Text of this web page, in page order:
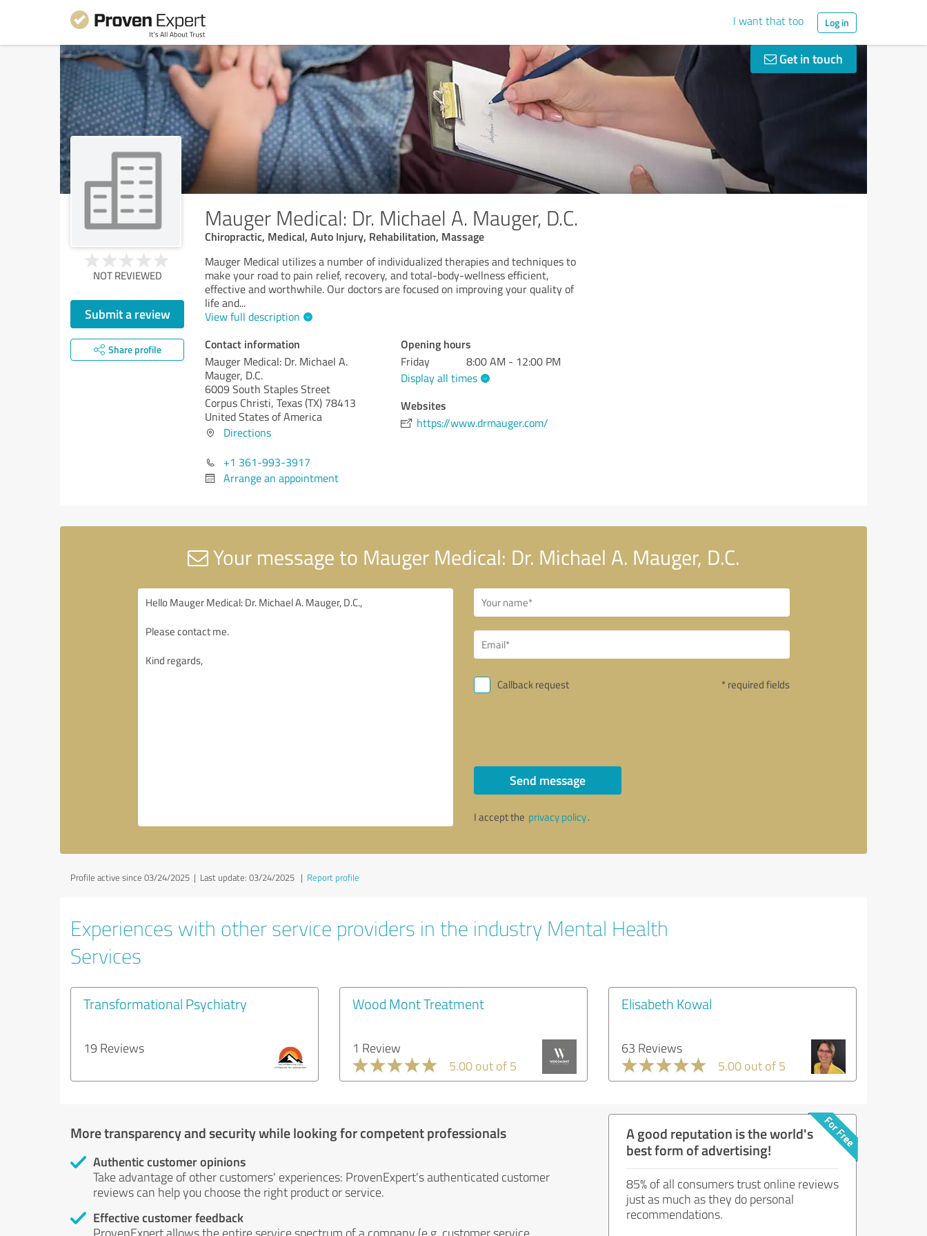
I want that too Log in
Get in touch
Mauger Medical: Dr. Michael A. Mauger, D.C.
Chiropractic, Medical, Auto Injury, Rehabilitation, Massage
NOT REVIEWED
Submit a review
Share profile
Mauger Medical utilizes a number of individualized therapies and techniques to
make your road to pain relief, recovery, and total-body-wellness efficient,
effective and worthwhile. Our doctors are focused on improving your quality of
life and...
View full description
Contact information
Mauger Medical: Dr. Michael A.
Mauger, D.C.
6009 South Staples Street
Corpus Christi, Texas (TX) 78413
United States of America
Directions
+1 361-993-3917
Arrange an appointment
Opening hours
Friday
8:00 AM - 12:00 PM
Display all times
Websites
https://www.drmauger.com/
Your message to Mauger Medical: Dr. Michael A. Mauger, D.C.
Callback request * required fields
Send message
I accept the privacy policy.
Profile active since 03/24/2025 | Last update: 03/24/2025 | Report profile
Experiences with other service providers in the industry Mental Health
Services
Transformational Psychiatry
19 Reviews
Wood Mont Treatment
1 Review
5.00 out of 5
Elisabeth Kowal
63 Reviews
5.00 out of 5
More transparency and security while looking for competent professionals
Authentic customer opinions
Take advantage of other customers' experiences: ProvenExpert's authenticated customer
reviews can help you choose the right product or service.
Effective customer feedback
ProvenExpert allows the entire service spectrum of a company (e.g. customer service,
A good reputation is the world's
best form of advertising!
85% of all consumers trust online reviews
just as much as they do personal
recommendations.